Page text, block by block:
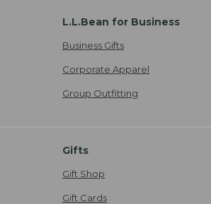
L.L.Bean for Business
Business Gifts
Corporate Apparel
Group Outfitting
Gifts
Gift Shop
Gift Cards